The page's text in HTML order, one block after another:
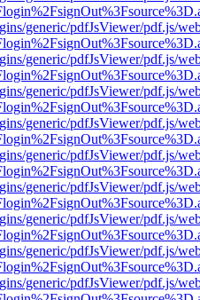
generic/pdfJsViewer/pdf.js/
generic/pdfJsViewer/pdf.js/
generic/pdfJsViewer/pdf.js/
generic/pdfJsViewer/pdf.js/
generic/pdfJsViewer/pdf.js/
generic/pdfJsViewer/pdf.js/
generic/pdfJsViewer/pdf.js/
generic/pdfJsViewer/pdf.js/
generic/pdfJsViewer/pdf.js/